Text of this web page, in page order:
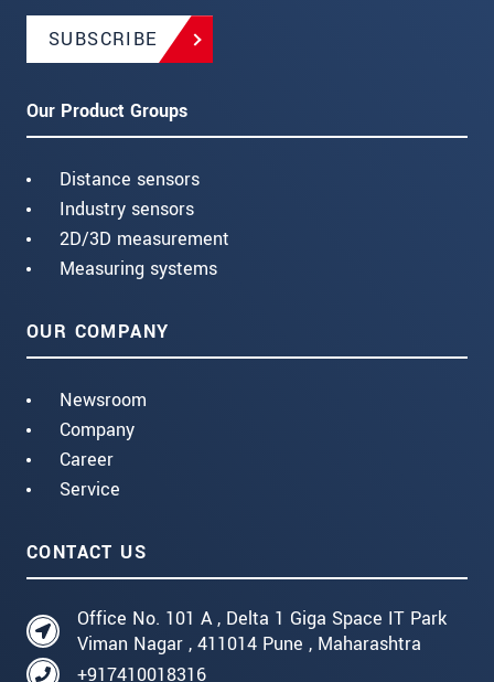
SUBSCRIBE
Our Product Groups
Distance sensors
Industry sensors
2D/3D measurement
Measuring systems
OUR COMPANY
Newsroom
Company
Career
Service
CONTACT US
Office No. 101 A , Delta 1 Giga Space IT Park
Viman Nagar , 411014 Pune , Maharashtra
+917410018316